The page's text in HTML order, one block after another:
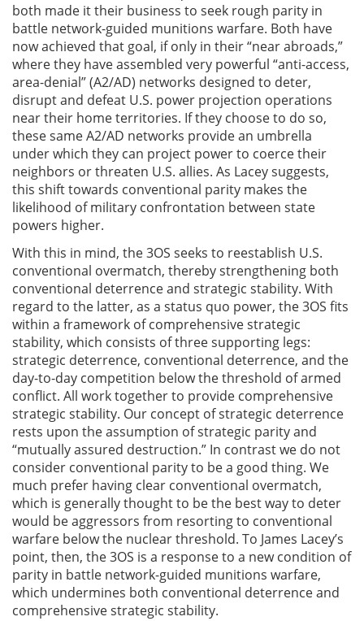
both made it their business to seek rough parity in
battle network-guided munitions warfare. Both have
now achieved that goal, if only in their “near abroads,”
where they have assembled very powerful “anti-access,
area-denial” (A2/AD) networks designed to deter,
disrupt and defeat U.S. power projection operations
near their home territories. If they choose to do so,
these same A2/AD networks provide an umbrella
under which they can project power to coerce their
neighbors or threaten U.S. allies. As Lacey suggests,
this shift towards conventional parity makes the
likelihood of military confrontation between state
powers higher.
With this in mind, the 3OS seeks to reestablish U.S.
conventional overmatch, thereby strengthening both
conventional deterrence and strategic stability. With
regard to the latter, as a status quo power, the 3OS fits
within a framework of comprehensive strategic
stability, which consists of three supporting legs:
strategic deterrence, conventional deterrence, and the
day-to-day competition below the threshold of armed
conflict. All work together to provide comprehensive
strategic stability. Our concept of strategic deterrence
rests upon the assumption of strategic parity and
“mutually assured destruction.” In contrast we do not
consider conventional parity to be a good thing. We
much prefer having clear conventional overmatch,
which is generally thought to be the best way to deter
would be aggressors from resorting to conventional
warfare below the nuclear threshold. To James Lacey’s
point, then, the 3OS is a response to a new condition of
parity in battle network-guided munitions warfare,
which undermines both conventional deterrence and
comprehensive strategic stability.